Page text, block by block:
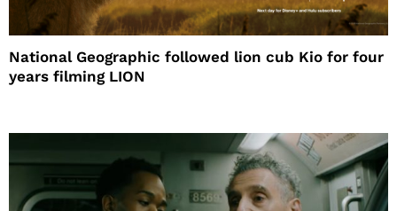
National Geographic followed lion cub Kio for four
years filming LION